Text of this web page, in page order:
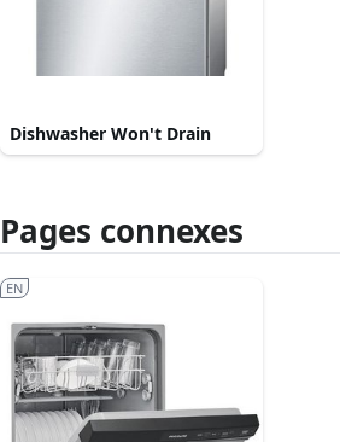
Dishwasher Won't Drain
Pages connexes
EN